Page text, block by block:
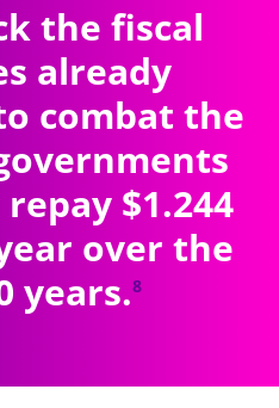
the fiscal
already
combat the
$1.244
over the
years.8